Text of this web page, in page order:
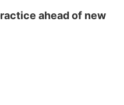
ahead of new